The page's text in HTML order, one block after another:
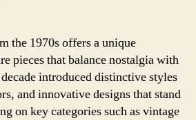
the 1970s offers a unique
pieces that balance nostalgia with
introduced distinctive styles
and innovative designs that stand
on key categories such as vintage